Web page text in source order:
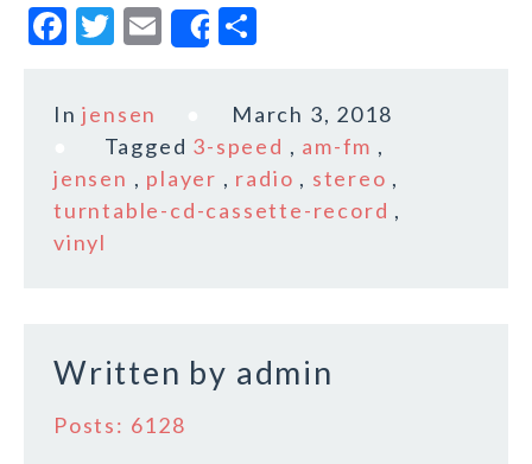
F
c
e
b
o
o
T
it
te
r
E
m
l
Share
a
r
e
Injensen
March 3, 2018
Tagged 3-speed , am-fm ,
jensen , player , radio , stereo ,
turntable-cd-cassette-record ,
vinyl
Written by admin
Posts: 6128